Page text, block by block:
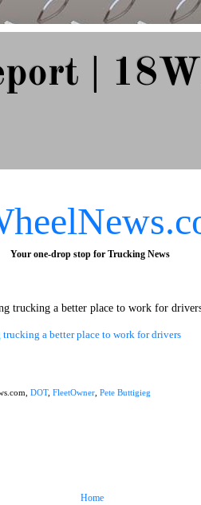
|
Your one-drop stop for Trucking News
trucking a better place to work for
trucking a better place to work for drivers
DOT, FleetOwner, Pete Buttigieg
Home